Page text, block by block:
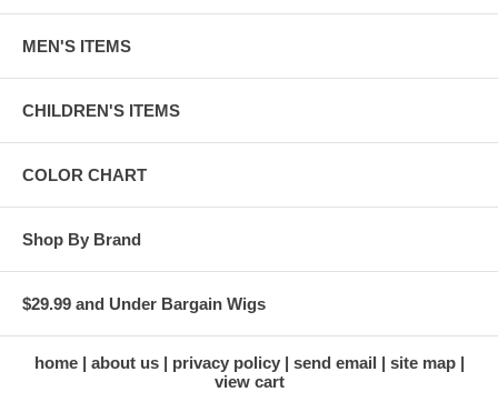
MEN'S ITEMS
CHILDREN'S ITEMS
COLOR CHART
Shop By Brand
$29.99 and Under Bargain Wigs
home about us privacy policy send email
site map
view cart